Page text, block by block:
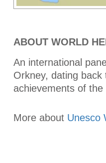
ABOUT WORLD
An international
Orkney, dating
achievements of
More about Unesco